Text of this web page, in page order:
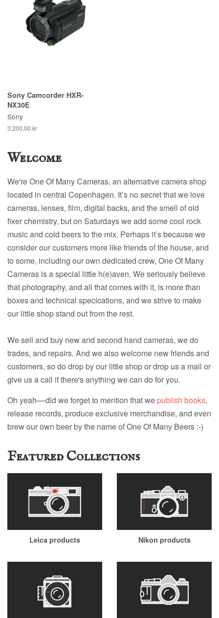
Sony Camcorder HXR-
NX30E
Sony
3.200,00 kr
Welcome
We're One Of Many Cameras, an alternative camera shop
located in central Copenhagen. It’s no secret that we love
cameras, lenses, film, digital backs, and the smell of old
fixer chemistry, but on Saturdays we add some cool rock
music and cold beers to the mix. Perhaps it’s because we
consider our customers more like friends of the house, and
to some, including our own dedicated crew, One Of Many
Cameras is a special little h(e)aven. We seriously believe
that photography, and all that comes with it, is more than
boxes and technical specications, and we strive to make
our little shop stand out from the rest.
We sell and buy new and second hand cameras, we do
trades, and repairs. And we also welcome new friends and
customers, so do drop by our little shop or drop us a mail or
give us a call if there's anything we can do for you.
Oh yeah––did we forget to mention that we publish books,
release records, produce exclusive merchandise, and even
brew our own beer by the name of One Of Many Beers :-)
Featured Collections
Leica products Nikon products